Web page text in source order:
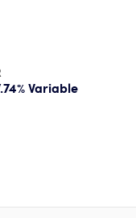
Variable